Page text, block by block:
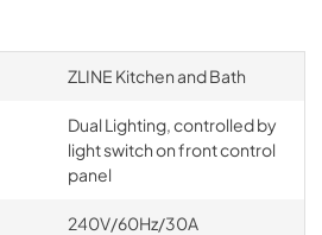
ZLINE Kitchen and Bath
Dual Lighting, controlled by
light switch on front control
panel
240V/60Hz/30A